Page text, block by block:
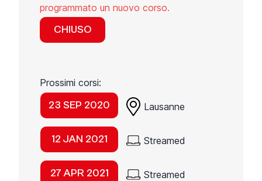
programmato un nuovo corso.
CHIUSO
Prossimi corsi:
23 SEP 2020 Lausanne
12 JAN 2021 Streamed
27 APR 2021 Streamed